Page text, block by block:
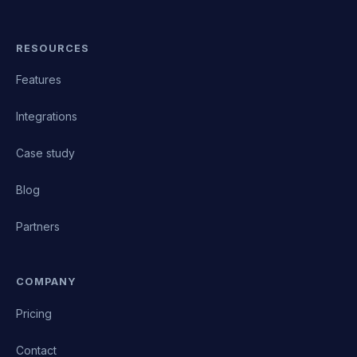
RESOURCES
Features
Integrations
Case study
Blog
Partners
COMPANY
Pricing
Contact